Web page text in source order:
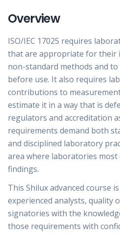
Overview
ISO/IEC 17025 requires
that are appropriate for their
non-standard methods and
before use. It also requires
contributions to
estimate it in a way that is
regulators and accreditation
requirements demand both
and disciplined laboratory
area where laboratories most
findings.
This Shilux advanced course
experienced analysts, quality
signatories with the
those requirements with